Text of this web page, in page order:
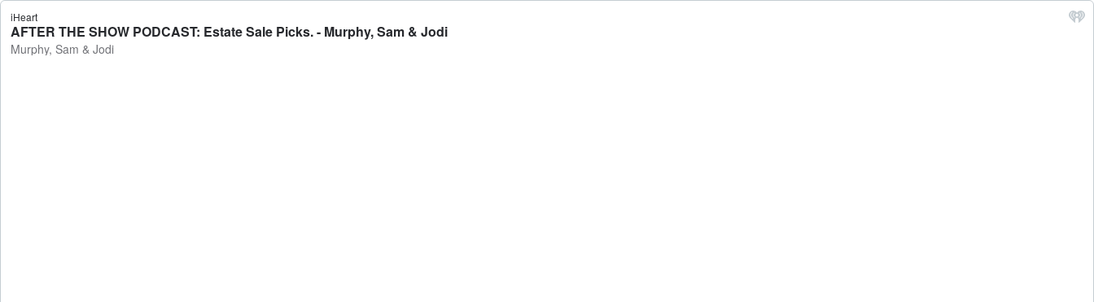
iHeart
AFTER THE SHOW PODCAST: Estate Sale Picks. - Murphy, Sam & Jodi
Murphy, Sam & Jodi